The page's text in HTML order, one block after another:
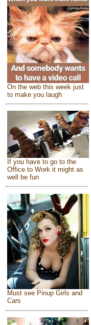
On the web this week just
to make you laugh
If you have to go to the
Office to Work it might as
well be fun
Must see Pinup Girls and
Cars